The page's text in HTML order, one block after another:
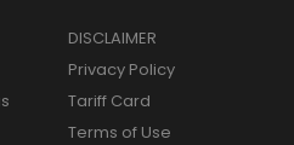
DISCLAIMER
Privacy Policy
Tariff Card
Terms of Use